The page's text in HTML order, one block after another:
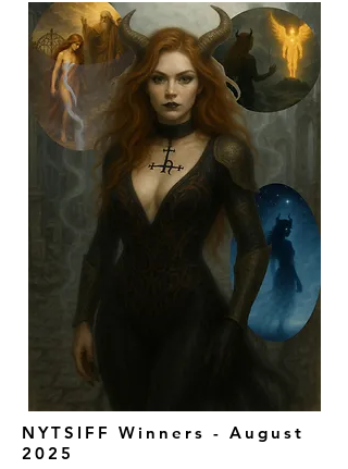
NYTSIFF Winners - August
2025